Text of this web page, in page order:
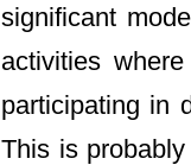
significant
activities
participating in
This is